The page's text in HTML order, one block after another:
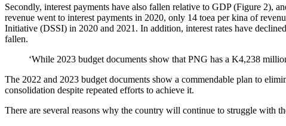
Secondly, interest payments have also fallen relative to GDP (Figure 2),
revenue went to interest payments in 2020, only 14 toea per kina of
Initiative (DSSI) in 2020 and 2021. In addition, interest rates have
fallen.
‘While 2023 budget documents show that PNG has a K4,238
The 2022 and 2023 budget documents show a commendable plan to
consolidation despite repeated efforts to achieve it.
There are several reasons why the country will continue to struggle with